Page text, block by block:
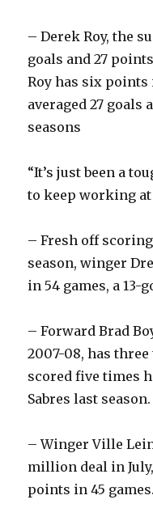
– Derek Roy, the
goals and 27
Roy has six points
averaged 27 goals
seasons
“It’s just been a
to keep working at
– Fresh off
season, winger
in 54 games, a 13-
– Forward Brad
2007-08, has
scored five times
Sabres last season.
– Winger Ville
million deal in
points in 45 games.